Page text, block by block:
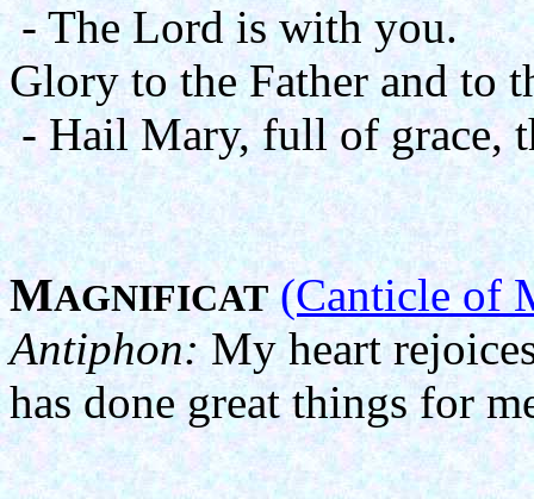
- The Lord is with you.
Glory to the Father and to
- Hail Mary, full of grace,
MAGNIFICAT (Canticle of
Antiphon:My heart
has done great things for